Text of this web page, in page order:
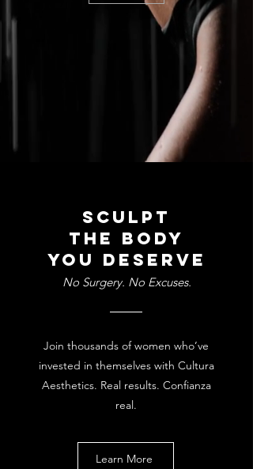
Sculpt
the body
you deserve
No Surgery. No Excuses.
Join thousands of women who’ve
invested in themselves with Cultura
Aesthetics. Real results. Confianza
real.
Learn More